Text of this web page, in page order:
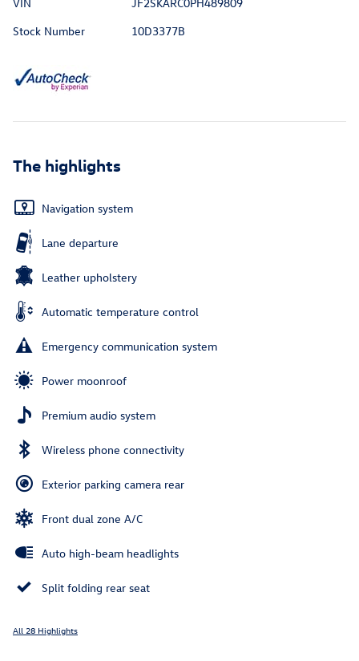
VIN
JF2SKARC0PH489809
Stock Number
10D3377B
The highlights
Navigation system
Lane departure
Leather upholstery
Automatic temperature control
Emergency communication system
Power moonroof
Premium audio system
Wireless phone connectivity
Exterior parking camera rear
Front dual zone A/C
Auto high-beam headlights
Split folding rear seat
All 28 Highlights